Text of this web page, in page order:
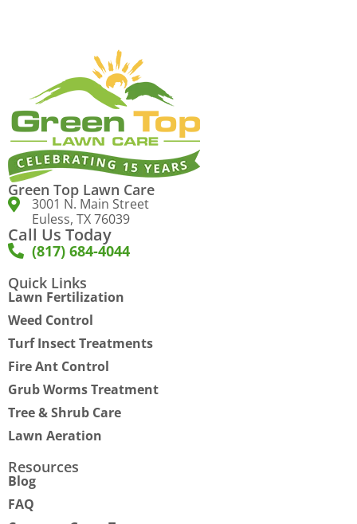
Green Top Lawn Care
3001 N. Main Street
Euless, TX 76039
Call Us Today
(817) 684-4044
Quick Links
Lawn Fertilization
Weed Control
Turf Insect Treatments
Fire Ant Control
Grub Worms Treatment
Tree & Shrub Care
Lawn Aeration
Resources
Blog
FAQ